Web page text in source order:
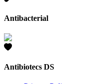
Antibacterial
Antibiotecs DS